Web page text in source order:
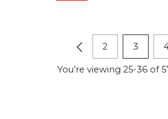
2 3
You’re viewing 25-36 of